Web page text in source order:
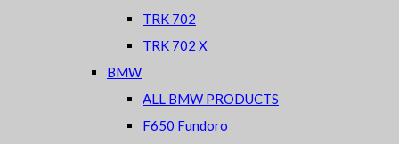
TRK 702
TRK 702 X
BMW
ALL BMW PRODUCTS
F650 Fundoro